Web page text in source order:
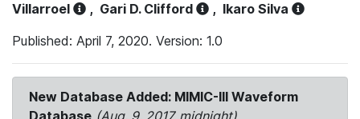
Villarroel
, Gari D. Clifford , Ikaro Silva
Published: April 7, 2020. Version: 1.0
New Database Added: MIMIC-III Waveform
Database (Aug. 9, 2017, midnight)